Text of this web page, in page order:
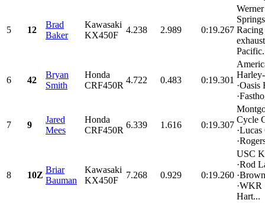
5 12
Brad
Baker
Kawasaki
KX450F
4.238 2.989 0:19.267
6 42
Bryan
Smith
Honda
CRF450R
4.722 0.483 0:19.301
·Oasis
7 9
Jared
Mees
Honda
CRF450R
6.339 1.616 0:19.307
Cycle
8 10Z
Briar
Bauman
Kawasaki
KX450F
7.268 0.929 0:19.260
USC
·Rod
·WKR
Hart...